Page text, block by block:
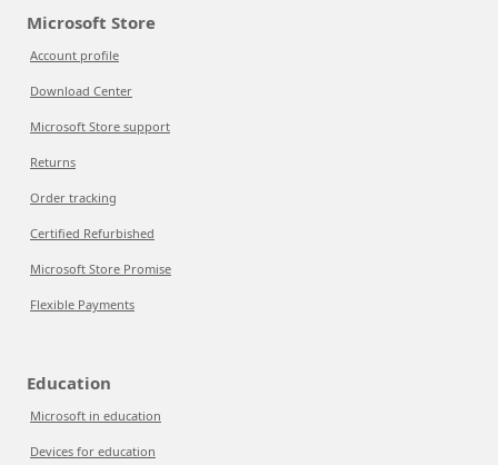
Microsoft Store
Account profile
Download Center
Microsoft Store support
Returns
Order tracking
Certified Refurbished
Microsoft Store Promise
Flexible Payments
Education
Microsoft in education
Devices for education